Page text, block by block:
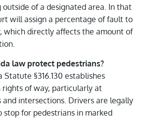
outside of a designated area. In that
will assign a percentage of fault to
which directly affects the amount of
law protect pedestrians?
Statute §316.130 establishes
rights of way, particularly at
and intersections. Drivers are legally
stop for pedestrians in marked